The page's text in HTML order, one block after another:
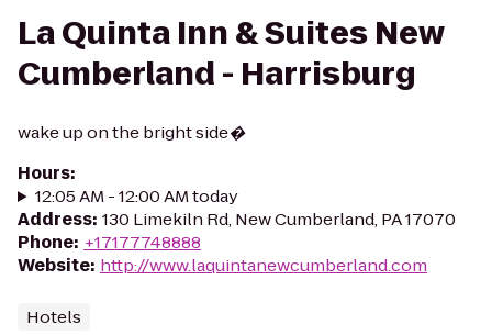
La Quinta Inn & Suites New
Cumberland - Harrisburg
wake up on the bright side�
Hours:
12:05 AM - 12:00 AM today
Address: 130 Limekiln Rd, New Cumberland, PA 17070
Phone: +17177748888
Website: http://www.laquintanewcumberland.com
Hotels